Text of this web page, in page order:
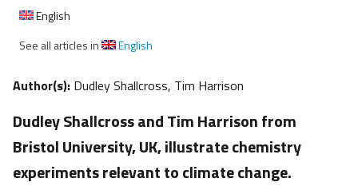
English
See all articles in
English
Author(s): Dudley Shallcross, Tim Harrison
Dudley Shallcross and Tim Harrison from
Bristol University, UK, illustrate chemistry
experiments relevant to climate change.